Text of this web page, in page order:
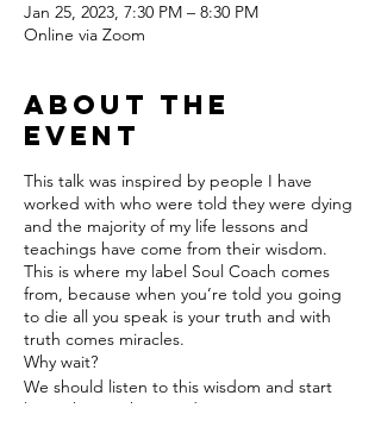
Jan 25, 2023, 7:30 PM – 8:30 PM
Online via Zoom
About the
event
This talk was inspired by people I have
worked with who were told they were dying
and the majority of my life lessons and
teachings have come from their wisdom.
This is where my label Soul Coach comes
from, because when you’re told you going
to die all you speak is your truth and with
truth comes miracles.
Why wait?
We should listen to this wisdom and start
living this way here and now.